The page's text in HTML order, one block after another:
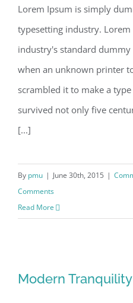
Lorem Ipsum is simply
typesetting industry.
industry's standard
when an unknown printer
scrambled it to make a
survived not only five
[...]
By pmu | June 30th, 2015 |
Comments
Read More
Modern
Modern Tranquility